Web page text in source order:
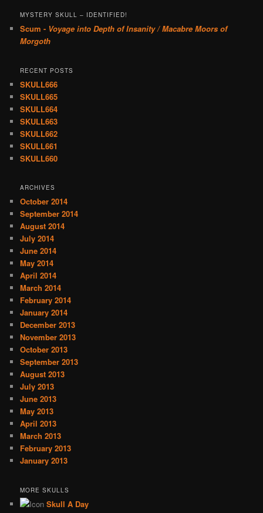
MYSTERY SKULL – IDENTIFIED!
Scum - Voyage into Depth of Insanity / Macabre Moors of
Morgoth
RECENT POSTS
SKULL666
SKULL665
SKULL664
SKULL663
SKULL662
SKULL661
SKULL660
ARCHIVES
October 2014
September 2014
August 2014
July 2014
June 2014
May 2014
April 2014
March 2014
February 2014
January 2014
December 2013
November 2013
October 2013
September 2013
August 2013
July 2013
June 2013
May 2013
April 2013
March 2013
February 2013
January 2013
MORE SKULLS
Skull A Day